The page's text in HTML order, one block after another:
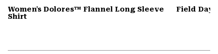
Women's Dolores™ Flannel Long Sleeve
Shirt
Field